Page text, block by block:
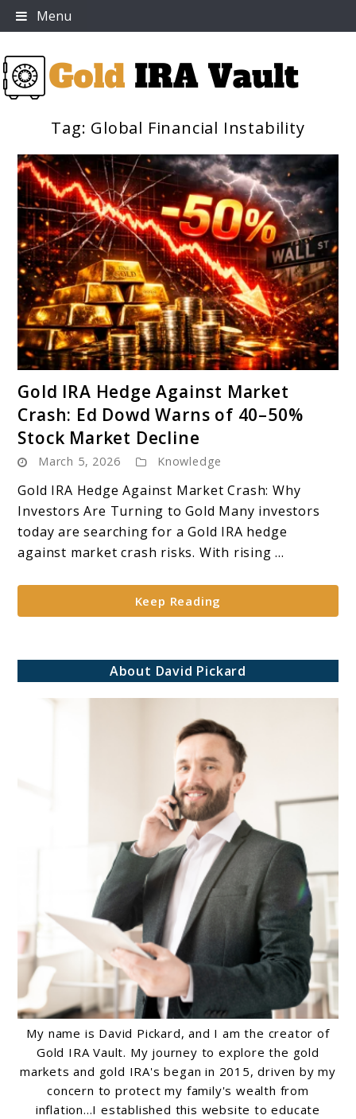
Skip
to
Menu
Tag: Global Financial Instability
to
Gold
IRA
Hedge
Against
Market
Crash:
Ed
Warns
of
Stock
Gold IRA Hedge Against Market
Crash: Ed Dowd Warns of 40–50%
Stock Market Decline
March 5, 2026 Knowledge
Gold IRA Hedge Against Market Crash: Why
Investors Are Turning to Gold Many investors
today are searching for a Gold IRA hedge
against market crash risks. With rising ...
Keep Reading
About David Pickard
My name is David Pickard, and I am the creator of
Gold IRA Vault. My journey to explore the gold
markets and gold IRA's began in 2015, driven by my
concern to protect my family's wealth from
inflation...I established this website to educate